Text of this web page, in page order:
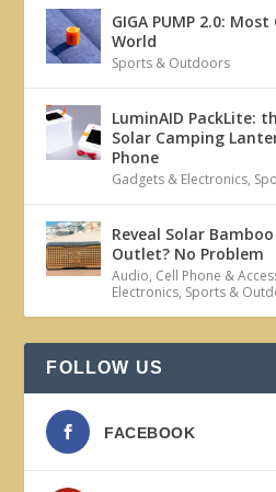
GIGA PUMP 2.0:
World
Sports & Outdoors
LuminAID PackLite:
Solar Camping
Phone
Gadgets & Electronics,
Reveal Solar
Outlet? No Problem
Audio, Cell Phone &
Electronics, Sports &
FOLLOW US
FACEBOOK